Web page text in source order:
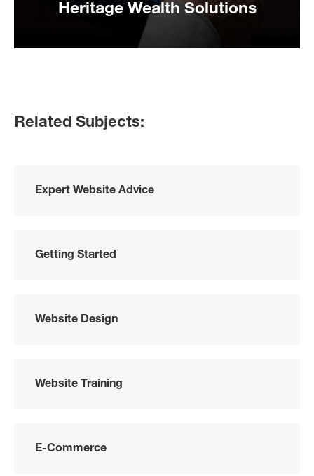
Heritage Wealth Solutions
Related Subjects:
Expert Website Advice
Getting Started
Website Design
Website Training
E-Commerce